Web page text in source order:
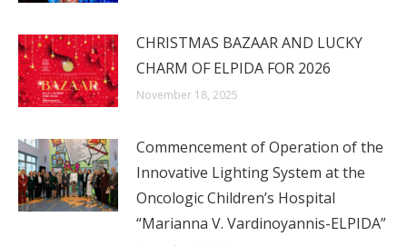
CHRISTMAS BAZAAR AND LUCKY
CHARM OF ELPIDA FOR 2026
November 18, 2025
Commencement of Operation of the
Innovative Lighting System at the
Oncologic Children’s Hospital
“Marianna V. Vardinoyannis-ELPIDA”